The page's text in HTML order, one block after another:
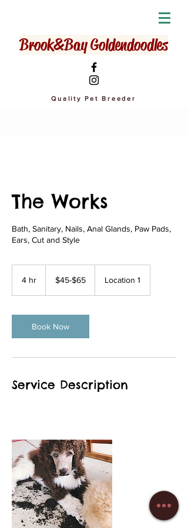
Brook&Bay Goldendoodles
Quality Pet Breeder
The Works
Bath, Sanitary, Nails, Anal Glands, Paw Pads,
Ears, Cut and Style
4 hr $45-$65 Location 1
Book Now
Service Description